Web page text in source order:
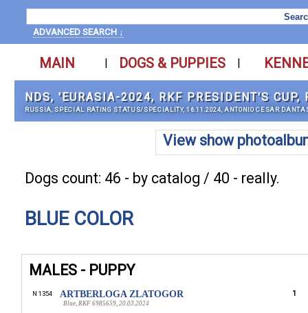
ADVANCED SEARCH ↓
MAIN | DOGS & PUPPIES |
NDS, 'EURASIA-2024, RKF PRESIDENT'S CUP,
RUSSIA, SPECIAL RATING STATUS/SPECIALITY, 16.11.2024, ANTONIO CESAR
View show
Dogs count: 46 - by catalog / 40 - really.
BLUE COLOR
MALES - PUPPY
N 1354 ARTBERLOGA ZLATOGOR
Blue, RKF 6985659, 20.03.2024
1